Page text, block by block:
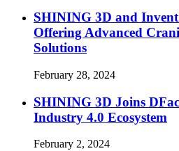
SHINING 3D and
Offering Advanced
Solutions
February 28, 2024
SHINING 3D Joins
Industry 4.0 Ecosystem
February 2, 2024